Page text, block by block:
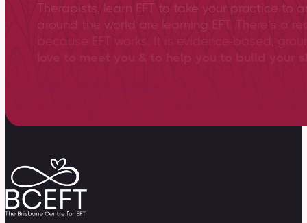
Therapists, learn EFT to take your practice to
around the world are learning EFT. There’s a